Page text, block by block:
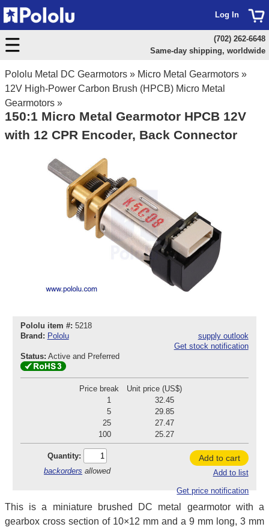
Pololu Metal DC Gearmotors » Micro Metal Gearmotors »
12V High-Power Carbon Brush (HPCB) Micro Metal
Gearmotors »
150:1 Micro Metal Gearmotor HPCB 12V
with 12 CPR Encoder, Back Connector
Pololu item #: 5218
Brand: Pololu
supply outlook
Get stock notification
Status: Active and Preferred
Price break
Unit price (US$)
1
32.45
5
29.85
25
27.47
100
25.27
Quantity:
backorders allowed
Add to cart
Add to list
Get price notification
This is a miniature brushed DC metal gearmotor with a
gearbox cross section of 10×12 mm and a 9 mm long, 3 mm
Log In
(702) 262-6648
Same-day shipping, worldwide